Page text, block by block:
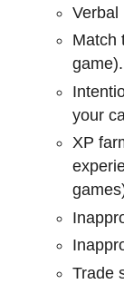
Verbal
Match
game).
your
XP
Trade